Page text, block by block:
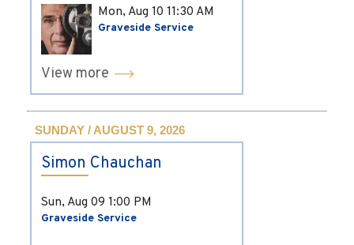
Mon, Aug 10 11:30 AM
Graveside Service
View more
SUNDAY / AUGUST 9, 2026
Simon Chauchan
Sun, Aug 09 1:00 PM
Graveside Service